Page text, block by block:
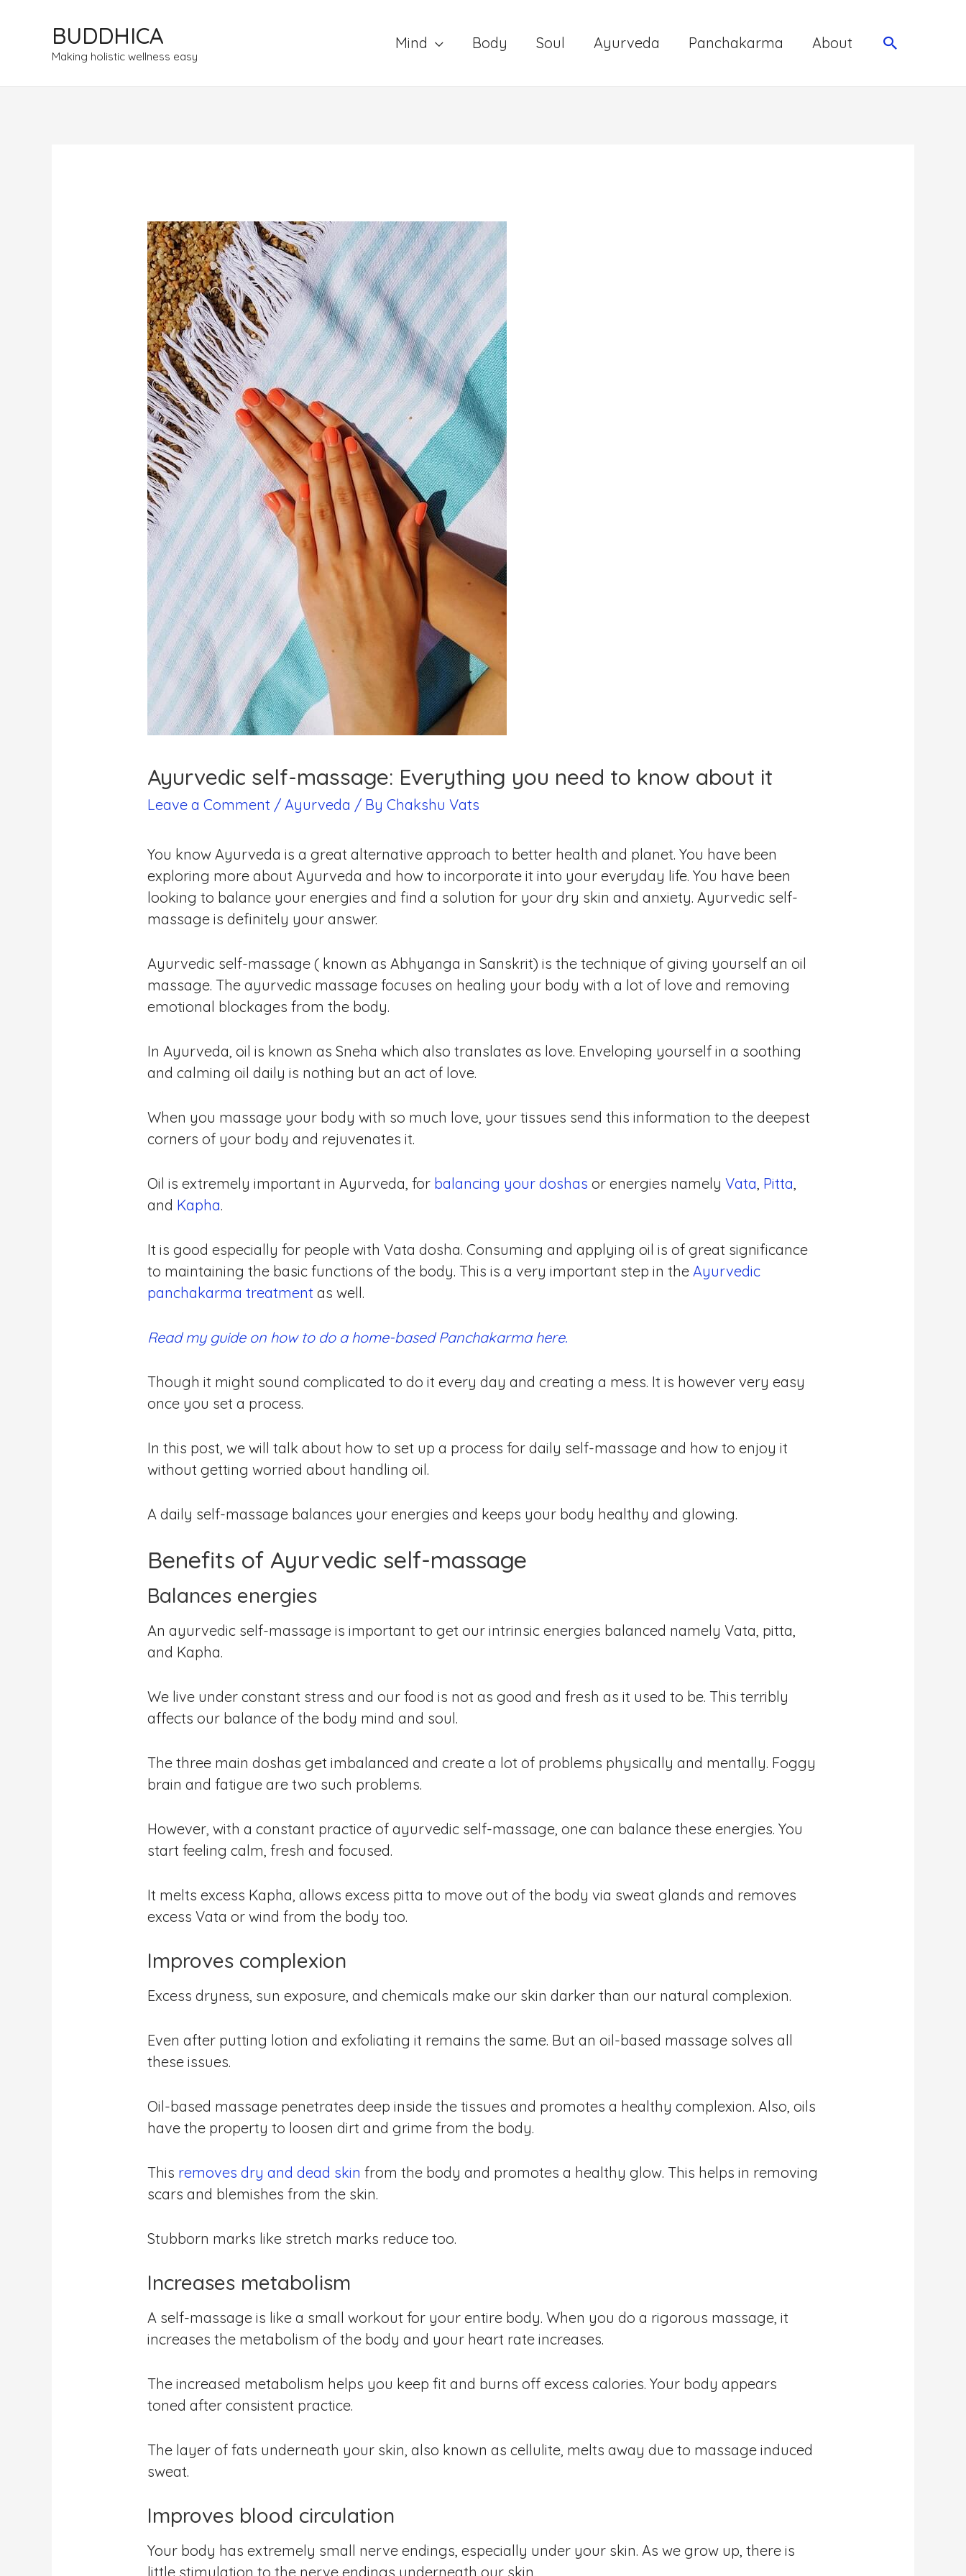
BUDDHICA
Making holistic wellness easy
Mind Body Soul Ayurveda Panchakarma About
Ayurvedic self-massage: Everything you need to know about it
Leave a Comment /Ayurveda / ByChakshu Vats
You know Ayurveda is a great alternative approach to better health and planet. You have been
exploring more about Ayurveda and how to incorporate it into your everyday life. You have been
looking to balance your energies and find a solution for your dry skin and anxiety. Ayurvedic self-
massage is definitely your answer.
Ayurvedic self-massage ( known as Abhyanga in Sanskrit) is the technique of giving yourself an oil
massage. The ayurvedic massage focuses on healing your body with a lot of love and removing
emotional blockages from the body.
In Ayurveda, oil is known as Sneha which also translates as love. Enveloping yourself in a soothing
and calming oil daily is nothing but an act of love.
When you massage your body with so much love, your tissues send this information to the deepest
corners of your body and rejuvenates it.
Oil is extremely important in Ayurveda, for balancing your doshas or energies namelyVata Pitta
and Kapha.
It is good especially for people with Vata dosha. Consuming and applying oil is of great significance
to maintaining the basic functions of the body. This is a very important step in theAyurvedic
panchakarma treatment as well.
Read my guide on how to do a home-based Panchakarma here.
Though it might sound complicated to do it every day and creating a mess. It is however very easy
once you set a process.
In this post, we will talk about how to set up a process for daily self-massage and how to enjoy it
without getting worried about handling oil.
A daily self-massage balances your energies and keeps your body healthy and glowing.
Benefits of Ayurvedic self-massage
Balances energies
An ayurvedic self-massage is important to get our intrinsic energies balanced namely Vata, pitta,
and Kapha.
We live under constant stress and our food is not as good and fresh as it used to be. This terribly
affects our balance of the body mind and soul.
The three main doshas get imbalanced and create a lot of problems physically and mentally. Foggy
brain and fatigue are two such problems.
However, with a constant practice of ayurvedic self-massage, one can balance these energies. You
start feeling calm, fresh and focused.
It melts excess Kapha, allows excess pitta to move out of the body via sweat glands and removes
excess Vata or wind from the body too.
Improves complexion
Excess dryness, sun exposure, and chemicals make our skin darker than our natural complexion.
Even after putting lotion and exfoliating it remains the same. But an oil-based massage solves all
these issues.
Oil-based massage penetrates deep inside the tissues and promotes a healthy complexion. Also, oils
have the property to loosen dirt and grime from the body.
This removes dry and dead skin from the body and promotes a healthy glow. This helps in removing
scars and blemishes from the skin.
Stubborn marks like stretch marks reduce too.
Increases metabolism
A self-massage is like a small workout for your entire body. When you do a rigorous massage, it
increases the metabolism of the body and your heart rate increases.
The increased metabolism helps you keep fit and burns off excess calories. Your body appears
toned after consistent practice.
The layer of fats underneath your skin, also known as cellulite, melts away due to massage induced
sweat.
Improves blood circulation
Your body has extremely small nerve endings, especially under your skin. As we grow up, there is
little stimulation to the nerve endings underneath our skin.